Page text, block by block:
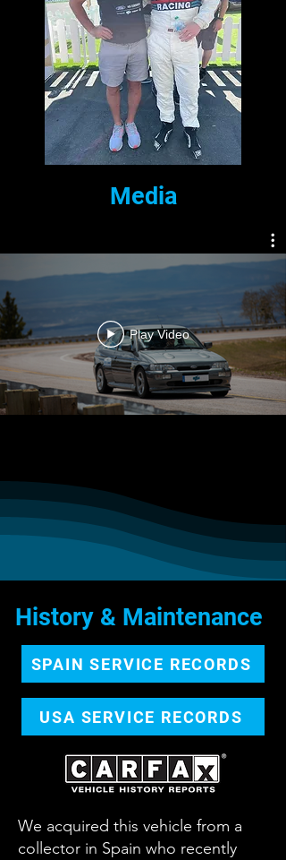
Media
Play Video
History & Maintenance
SPAIN SERVICE RECORDS
USA SERVICE RECORDS
We acquired this vehicle from a
collector in Spain who recently